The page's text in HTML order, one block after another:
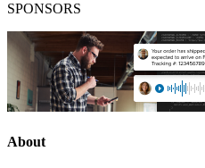
SPONSORS
About